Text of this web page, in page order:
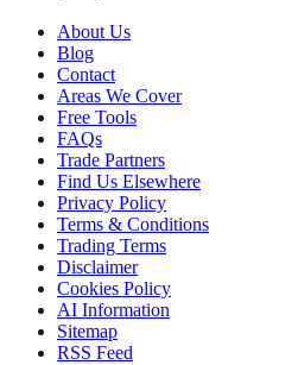
About Us
Blog
Contact
Areas We Cover
Free Tools
FAQs
Trade Partners
Find Us Elsewhere
Privacy Policy
Terms & Conditions
Trading Terms
Disclaimer
Cookies Policy
AI Information
Sitemap
RSS Feed